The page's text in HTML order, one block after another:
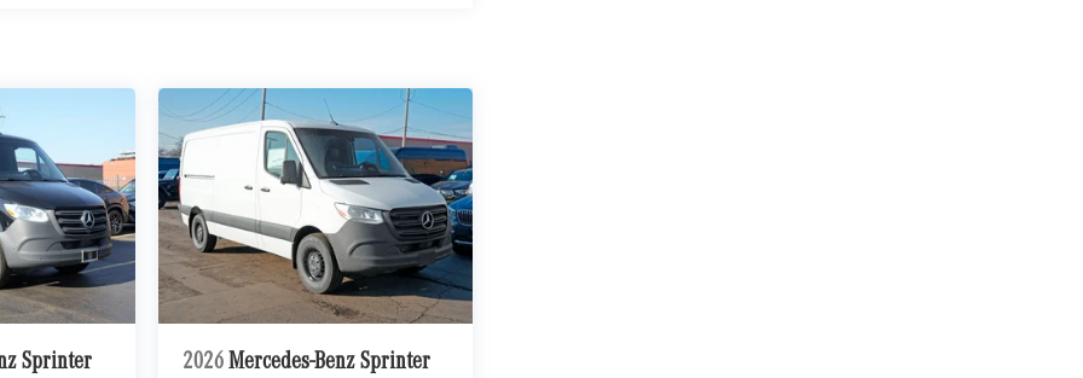
Sprinter
2026 Mercedes-Benz Sprinter